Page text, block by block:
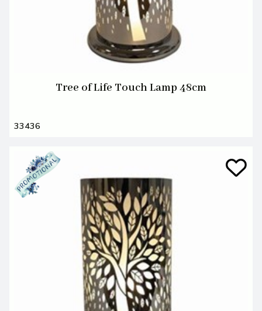
Tree of Life Touch Lamp 48cm
33436